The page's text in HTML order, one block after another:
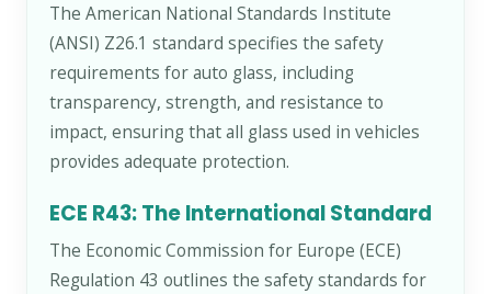
The American National Standards Institute
(ANSI) Z26.1 standard specifies the safety
requirements for auto glass, including
transparency, strength, and resistance to
impact, ensuring that all glass used in vehicles
provides adequate protection.
ECE R43: The International Standard
The Economic Commission for Europe (ECE)
Regulation 43 outlines the safety standards for